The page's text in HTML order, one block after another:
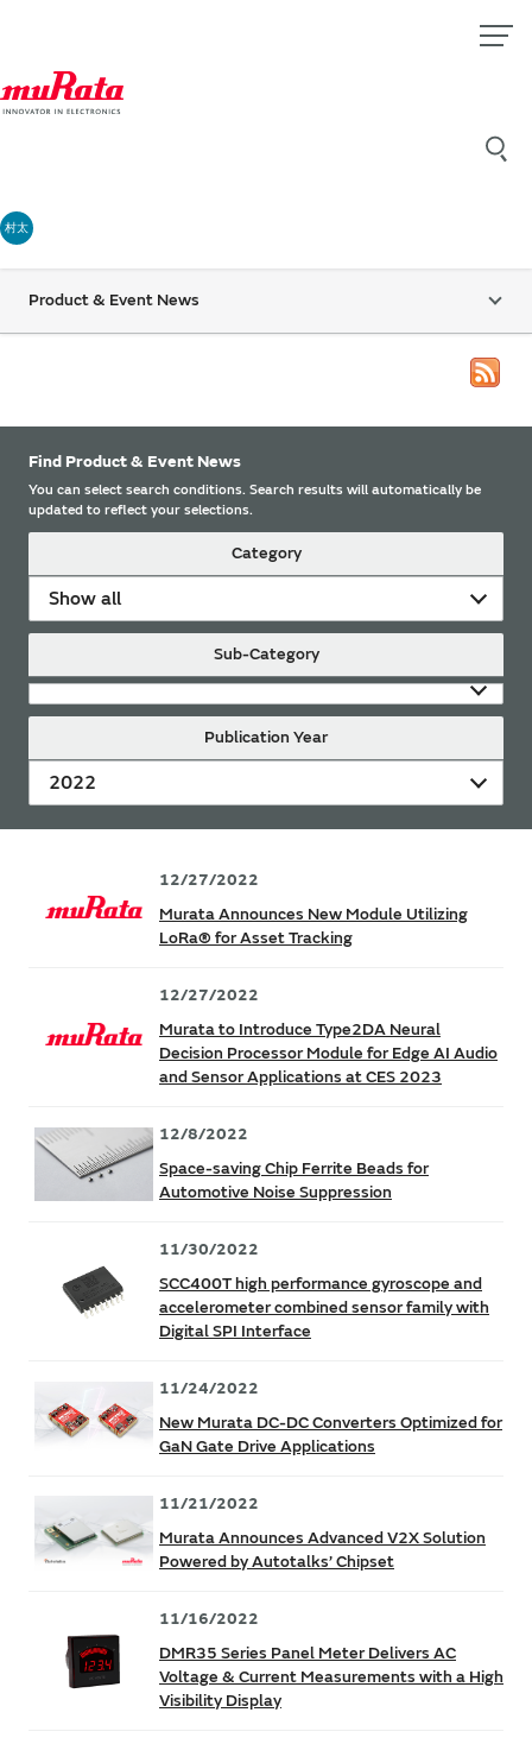
村太
Product & Event News
Find Product & Event News
You can select search conditions. Search results will automatically be
updated to reflect your selections.
Category
Show all
Sub-Category
Publication Year
2022
12/27/2022
Murata Announces New Module Utilizing
LoRa® for Asset Tracking
12/27/2022
Murata to Introduce Type2DA Neural
Decision Processor Module for Edge AI Audio
and Sensor Applications at CES 2023
12/8/2022
Space-saving Chip Ferrite Beads for
Automotive Noise Suppression
11/30/2022
SCC400T high performance gyroscope and
accelerometer combined sensor family with
Digital SPI Interface
11/24/2022
New Murata DC-DC Converters Optimized for
GaN Gate Drive Applications
11/21/2022
Murata Announces Advanced V2X Solution
Powered by Autotalks’ Chipset
11/16/2022
DMR35 Series Panel Meter Delivers AC
Voltage & Current Measurements with a High
Visibility Display